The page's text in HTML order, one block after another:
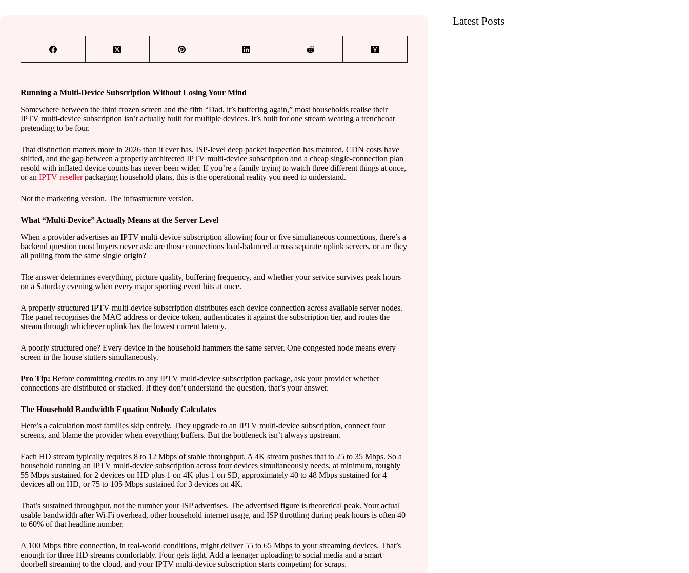
Running a Multi-Device Subscription Without Losing Your Mind
Somewhere between the third frozen screen and the fifth “Dad, it’s buffering again,” most households realise their
IPTV multi-device subscription isn’t actually built for multiple devices. It’s built for one stream wearing a trenchcoat
pretending to be four.
That distinction matters more in 2026 than it ever has. ISP-level deep packet inspection has matured, CDN costs have
shifted, and the gap between a properly architected IPTV multi-device subscription and a cheap single-connection plan
resold with inflated device counts has never been wider. If you’re a family trying to watch three different things at once,
or an IPTV resellerpackaging household plans, this is the operational reality you need to understand.
Not the marketing version. The infrastructure version.
What “Multi-Device” Actually Means at the Server Level
When a provider advertises an IPTV multi-device subscription allowing four or five simultaneous connections, there’s a
backend question most buyers never ask: are those connections load-balanced across separate uplink servers, or are they
all pulling from the same single origin?
The answer determines everything, picture quality, buffering frequency, and whether your service survives peak hours
on a Saturday evening when every major sporting event hits at once.
A properly structured IPTV multi-device subscription distributes each device connection across available server nodes.
The panel recognises the MAC address or device token, authenticates it against the subscription tier, and routes the
stream through whichever uplink has the lowest current latency.
A poorly structured one? Every device in the household hammers the same server. One congested node means every
screen in the house stutters simultaneously.
Pro Tip: Before committing credits to any IPTV multi-device subscription package, ask your provider whether
connections are distributed or stacked. If they don’t understand the question, that’s your answer.
The Household Bandwidth Equation Nobody Calculates
Here’s a calculation most families skip entirely. They upgrade to an IPTV multi-device subscription, connect four
screens, and blame the provider when everything buffers. But the bottleneck isn’t always upstream.
Each HD stream typically requires 8 to 12 Mbps of stable throughput. A 4K stream pushes that to 25 to 35 Mbps. So a
household running an IPTV multi-device subscription across four devices simultaneously needs, at minimum, roughly
55 Mbps sustained for 2 devices on HD plus 1 on 4K plus 1 on SD, approximately 40 to 48 Mbps sustained for 4
devices all on HD, or 75 to 105 Mbps sustained for 3 devices on 4K.
That’s sustained throughput, not the number your ISP advertises. The advertised figure is theoretical peak. Your actual
usable bandwidth after Wi-Fi overhead, other household internet usage, and ISP throttling during peak hours is often 40
to 60% of that headline number.
A 100 Mbps fibre connection, in real-world conditions, might deliver 55 to 65 Mbps to your streaming devices. That’s
enough for three HD streams comfortably. Four gets tight. Add a teenager uploading to social media and a smart
doorbell streaming to the cloud, and your IPTV multi-device subscription starts competing for scraps.
Latest Posts